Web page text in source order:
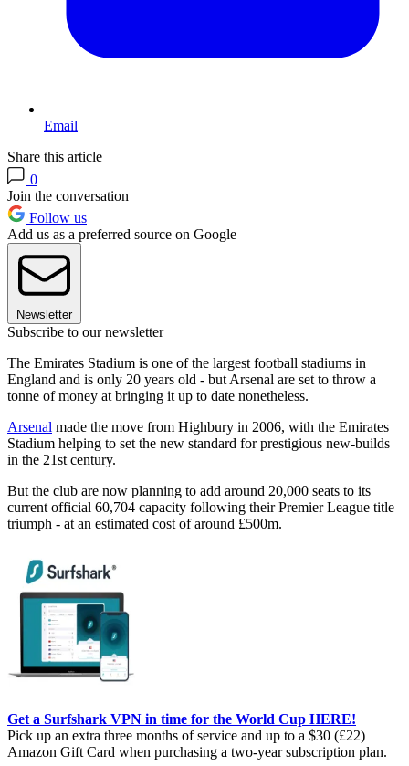
Email
Share this article
0
Join the conversation
Follow us
Add us as a preferred source on Google
Newsletter
Subscribe to our newsletter
The Emirates Stadium is one of the largest football stadiums in
England and is only 20 years old - but Arsenal are set to throw a
tonne of money at bringing it up to date nonetheless.
Arsenal made the move from Highbury in 2006, with the Emirates
Stadium helping to set the new standard for prestigious new-builds
in the 21st century.
But the club are now planning to add around 20,000 seats to its
current official 60,704 capacity following their Premier League title
triumph - at an estimated cost of around £500m.
Get a Surfshark VPN in time for the World Cup HERE!
Pick up an extra three months of service and up to a $30 (£22)
Amazon Gift Card when purchasing a two-year subscription plan.